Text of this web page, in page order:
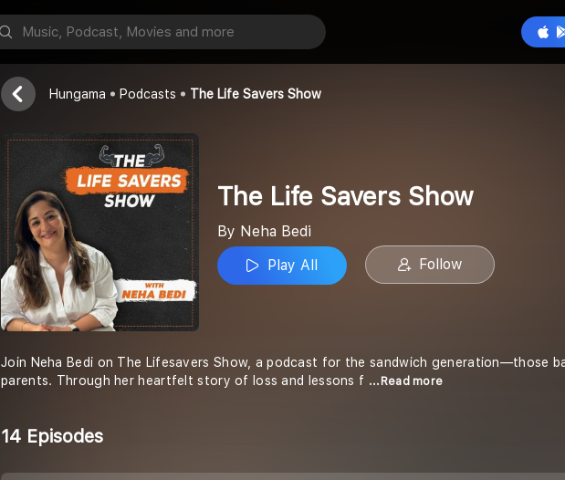
The Life Savers Show
Neha Bedi
Hungama Podcasts The Life Savers Show
The Life Savers Show
By Neha Bedi
Play All
Follow
Join Neha Bedi on The Lifesavers Show, a podcast for the sandwich generation—those
parents. Through her heartfelt story of loss and lessons f ...Read more
14 Episodes